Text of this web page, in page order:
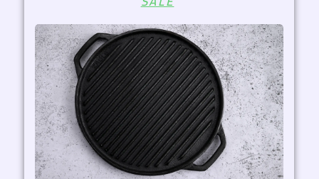
price
was:
1.800,00 EGP.
is:
1.530,00 EGP.